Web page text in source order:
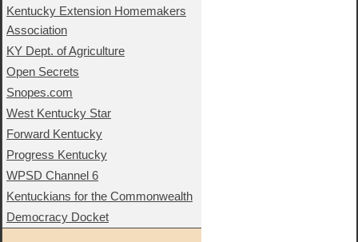
Kentucky Extension Homemakers
Association
KY Dept. of Agriculture
Open Secrets
Snopes.com
West Kentucky Star
Forward Kentucky
Progress Kentucky
WPSD Channel 6
Kentuckians for the Commonwealth
Democracy Docket